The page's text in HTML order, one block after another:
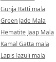
Gunja Ratti mala
Green Jade Mala
Hematite Jaap Mala
Kamal Gatta mala
Lapis lazuli mala